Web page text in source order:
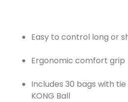
Easy to control long or
Ergonomic comfort grip
Includes 30 bags with
KONG Ball